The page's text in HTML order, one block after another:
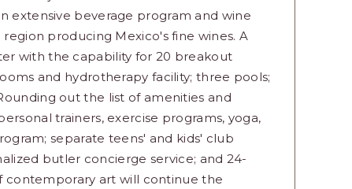
extensive beverage program and wine
producing Mexico's fine wines. A
with the capability for 20 breakout
and hydrotherapy facility; three pools;
out the list of amenities and
trainers, exercise programs, yoga,
separate teens' and kids' club
butler concierge service; and 24-
contemporary art will continue the